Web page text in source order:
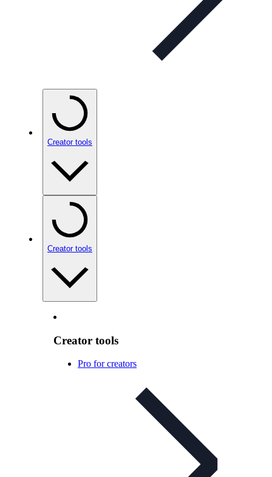
Creator tools
Creator tools
Creator tools
Pro for creators